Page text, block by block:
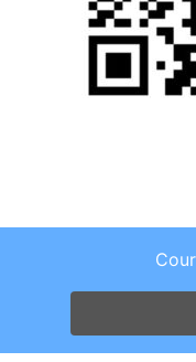
Copyright
Screenr